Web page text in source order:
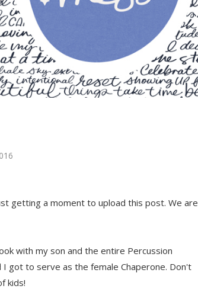
getting a moment to upload this post. We are
with my son and the entire Percussion
I got to serve as the female Chaperone. Don't
kids!